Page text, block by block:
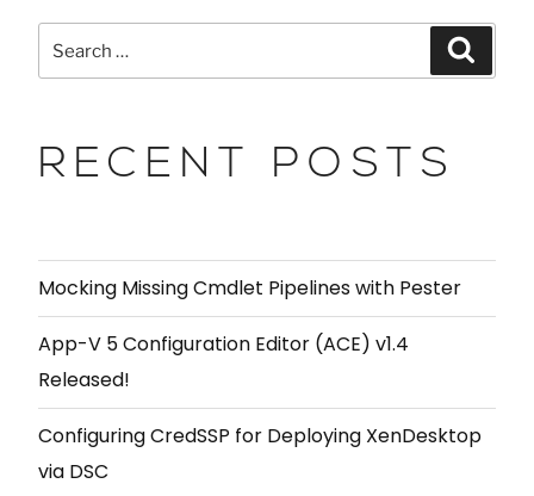
RECENT POSTS
Mocking Missing Cmdlet Pipelines with Pester
App-V 5 Configuration Editor (ACE) v1.4
Released!
Configuring CredSSP for Deploying XenDesktop
via DSC